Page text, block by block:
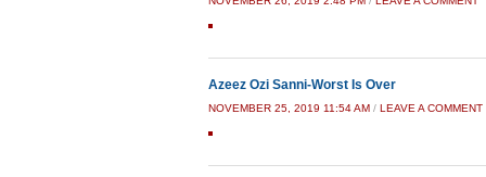
Azeez Ozi Sanni-Worst Is Over
NOVEMBER 25, 2019 11:54 AM / LEAVE A COMMENT